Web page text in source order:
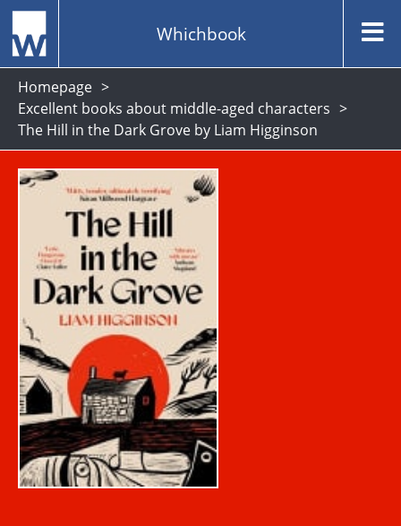
Whichbook
Homepage
Excellent books about middle-aged characters
The Hill in the Dark Grove by Liam Higginson